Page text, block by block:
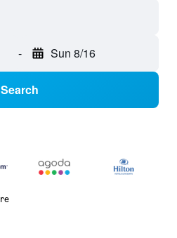
- Sun 8/16
Search